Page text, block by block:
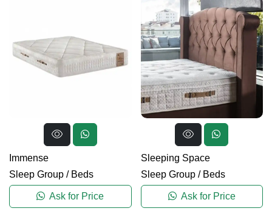
Immense
Sleep Group / Beds
Ask for Price
Sleeping Space
Sleep Group/ Beds
Ask for Price